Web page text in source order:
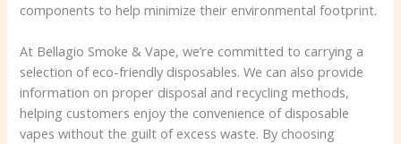
components to help minimize their environmental footprint.
At Bellagio Smoke & Vape, we’re committed to carrying a
selection of eco-friendly disposables. We can also provide
information on proper disposal and recycling methods,
helping customers enjoy the convenience of disposable
vapes without the guilt of excess waste. By choosing